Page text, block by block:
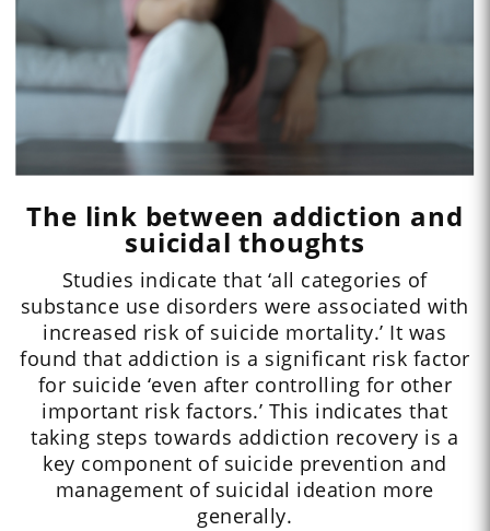
The link between addiction and
suicidal thoughts
Studies indicate that ‘all categories of
substance use disorders were associated with
increased risk of suicide mortality.’ It was
found that addiction is a significant risk factor
for suicide ‘even after controlling for other
important risk factors.’ This indicates that
taking steps towards addiction recovery is a
key component of suicide prevention and
management of suicidal ideation more
generally.